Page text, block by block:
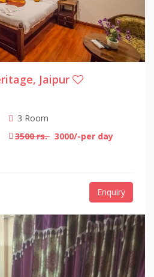
Jaipur
3 Room
3500 rs. 3000/-per day
Enquiry